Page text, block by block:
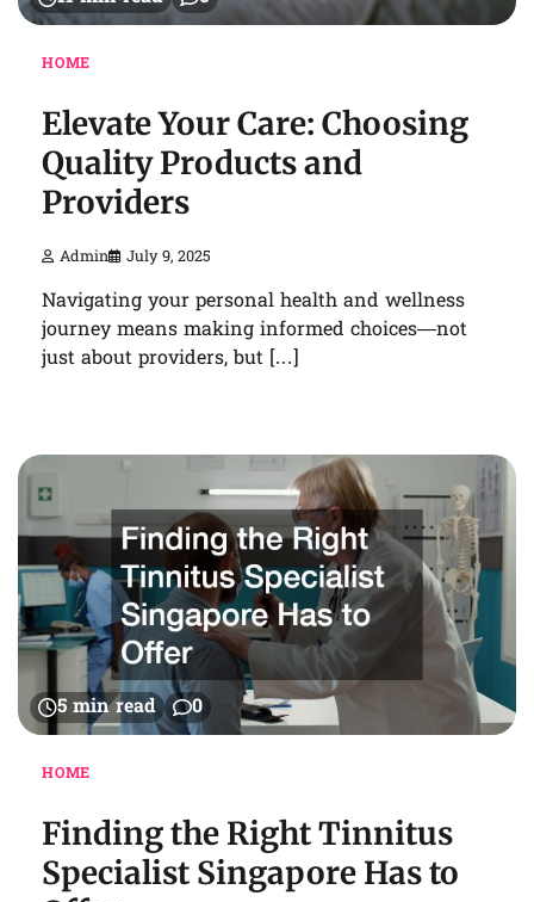
HOME
Elevate Your Care: Choosing
Quality Products and
Providers
Admin July 9, 2025
Navigating your personal health and wellness
journey means making informed choices—not
just about providers, but […]
5 min read 0
HOME
Finding the Right Tinnitus
Specialist Singapore Has to